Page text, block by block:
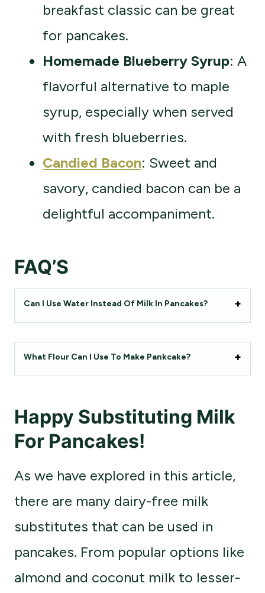
breakfast classic can be great
for pancakes.
Homemade Blueberry Syrup: A
flavorful alternative to maple
syrup, especially when served
with fresh blueberries.
Candied Bacon: Sweet and
savory, candied bacon can be a
delightful accompaniment.
FAQ’S
Can I Use Water Instead Of Milk In Pancakes?
What Flour Can I Use To Make Pankcake?
Happy Substituting Milk
For Pancakes!
As we have explored in this article,
there are many dairy-free milk
substitutes that can be used in
pancakes. From popular options like
almond and coconut milk to lesser-